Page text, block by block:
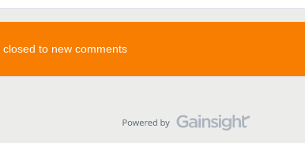
closed to new comments